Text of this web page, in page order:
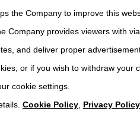
the Company to improve this
Company provides viewers with
and deliver proper
or if you wish to withdraw your
cookie settings.
Cookie Policy Privacy Policy